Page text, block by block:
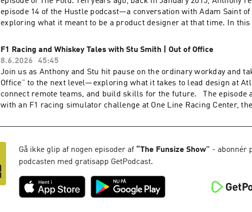
episode 14 of the Hustle podcast—a conversation with Adam Saint of
exploring what it meant to be a product designer at that time. In this
product design discussions—and how the discipline has evolved
they replay the original interview for viewers to experience firsthand. To watch
the video version of this podcast, head over to our YouTube channel
Check out more exciting episodes on the Funsize Show Website. Web:
www.funsize.co. | Linkedin: Funsize Design | Instagram:
@funsize
F1 Racing and Whiskey Tales with Stu Smith | Out of Office
8.6.2026
45:45
Join us as Anthony and Stu hit pause on the ordinary workday and
Office” to the next level—exploring what it takes to lead design at
connect remote teams, and build skills for the future. The episode
with an F1 racing simulator challenge at One Line Racing Center,
career pivots, agency life, and balancing business with fatherhood.
racing excitement for anyone passionate about design and creativity.
the video version of this podcast, head over to our YouTube channel
Check out more exciting episodes on the Funsize Show Website. Web:
www.funsize.co. | Linkedin: Funsize Design | Instagram:
Gå ikke glip af nogen episoder af “The Funsize Show” - abonnér
podcasten med gratisapp GetPodcast.